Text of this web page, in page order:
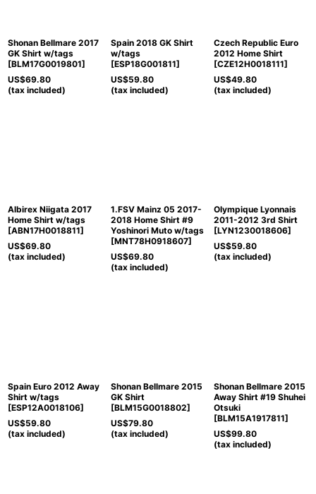
Shonan Bellmare 2017
GK Shirt w/tags
[BLM17G0019801]
US$69.80
(tax included)
Spain 2018 GK Shirt
w/tags
[ESP18G001811]
US$59.80
(tax included)
Czech Republic Euro
2012 Home Shirt
[CZE12H0018111]
US$49.80
(tax included)
Albirex Niigata 2017
Home Shirt w/tags
[ABN17H0018811]
US$69.80
(tax included)
1.FSV Mainz 05 2017-
2018 Home Shirt #9
Yoshinori Muto w/tags
[MNT78H0918607]
US$69.80
(tax included)
Olympique Lyonnais
2011-2012 3rd Shirt
[LYN1230018606]
US$59.80
(tax included)
Spain Euro 2012 Away
Shirt w/tags
[ESP12A0018106]
US$59.80
(tax included)
Shonan Bellmare 2015
GK Shirt
[BLM15G0018802]
US$79.80
(tax included)
Shonan Bellmare 2015
Away Shirt #19 Shuhei
Otsuki
[BLM15A1917811]
US$99.80
(tax included)